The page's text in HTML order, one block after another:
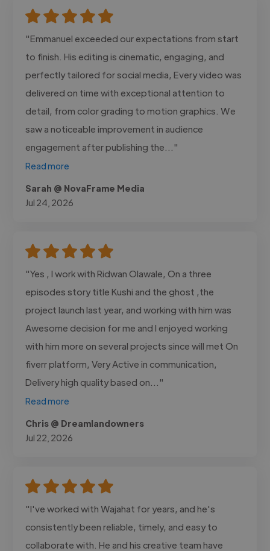
"Emmanuel exceeded our expectations from start
to finish. His editing is cinematic, engaging, and
perfectly tailored for social media, Every video was
delivered on time with exceptional attention to
detail, from color grading to motion graphics. We
saw a noticeable improvement in audience
engagement after publishing the..."
Read more
Sarah @ NovaFrame Media
Jul 24, 2026
"Yes , I work with Ridwan Olawale, On a three
episodes story title Kushi and the ghost ,the
project launch last year, and working with him was
Awesome decision for me and I enjoyed working
with him more on several projects since will met On
fiverr platform, Very Active in communication,
Delivery high quality based on..."
Read more
Chris @ Dreamlandowners
Jul 22, 2026
"I've worked with Wajahat for years, and he's
consistently been reliable, timely, and easy to
collaborate with. He and his creative team have